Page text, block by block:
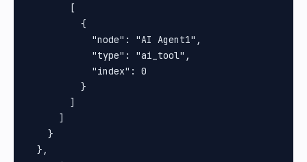
        [
          {
            "node": "AI Agent1",
            "type": "ai_tool",
            "index": 0
          }
        ]
      ]
    }
  },